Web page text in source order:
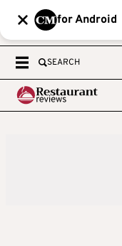
for Android
SEARCH